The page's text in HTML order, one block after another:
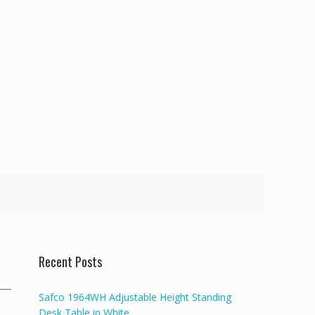
Recent Posts
Safco 1964WH Adjustable Height Standing